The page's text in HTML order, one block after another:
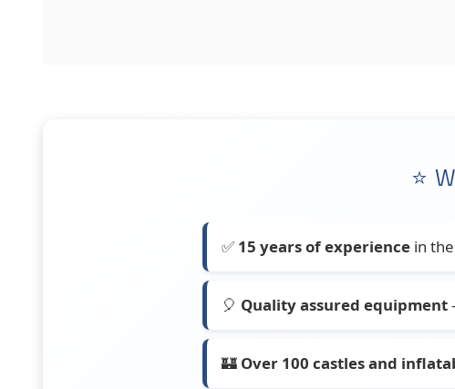
⭐
✅ 15 years of experience in
🎈 Quality assured equipment
🏰 Over 100 castles and